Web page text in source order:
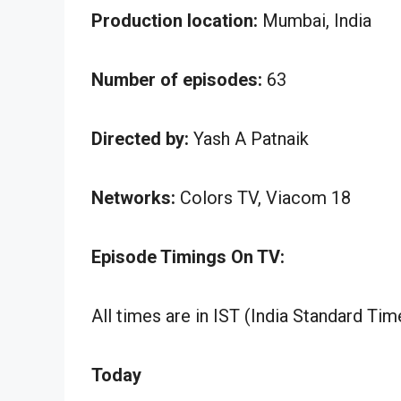
Production location: Mumbai, India
Number of episodes: 63
Directed by: Yash A Patnaik
Networks: Colors TV, Viacom 18
Episode Timings On TV:
All times are in IST (India Standard
Today